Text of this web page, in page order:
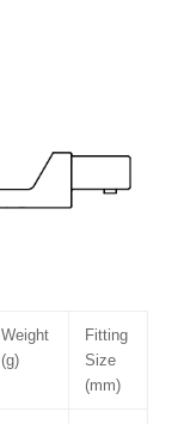
Weight
(g)
Fitting
Size
(mm)